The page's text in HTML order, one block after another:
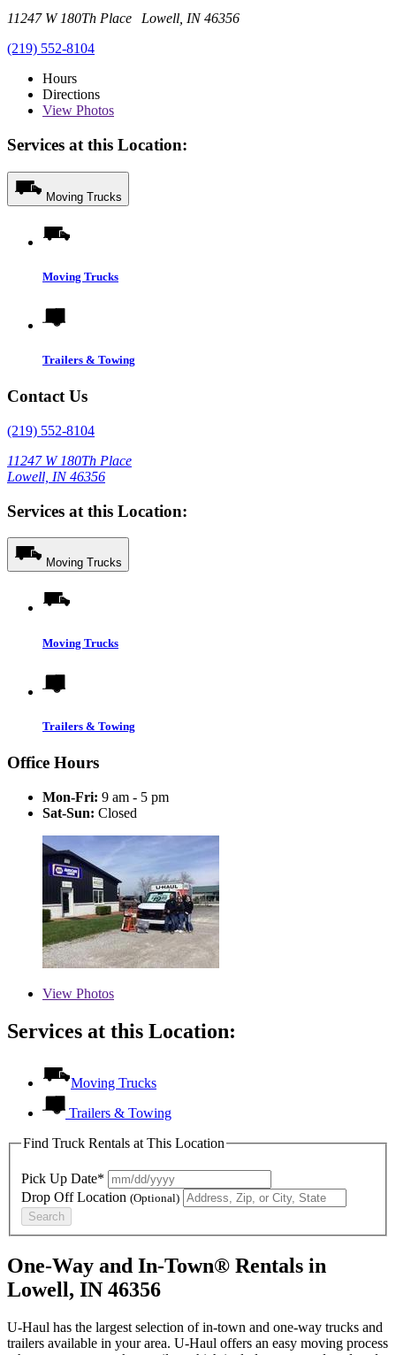
11247 W 180Th Place Lowell, IN 46356
(219) 552-8104
Hours
Directions
View Photos
Services at this Location:
Moving Trucks
Moving Trucks
Trailers & Towing
Contact Us
(219) 552-8104
11247 W 180Th Place
Lowell, IN 46356
Services at this Location:
Moving Trucks
Moving Trucks
Trailers & Towing
Office Hours
Mon-Fri: 9 am - 5 pm
Sat-Sun: Closed
View Photos
Services at this Location:
Moving Trucks
Trailers & Towing
Find Truck Rentals at This Location
Pick Up Date*
Drop Off Location (Optional)
Search
One-Way and In-Town® Rentals in
Lowell, IN 46356
U-Haul has the largest selection of in-town and one-way trucks and
trailers available in your area. U-Haul offers an easy moving process